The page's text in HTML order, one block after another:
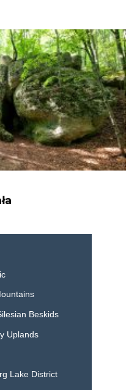
Beskids
Uplands
Lake District